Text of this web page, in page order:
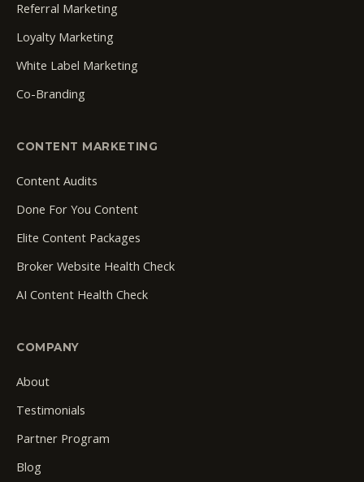
Referral Marketing
Loyalty Marketing
White Label Marketing
Co-Branding
CONTENT MARKETING
Content Audits
Done For You Content
Elite Content Packages
Broker Website Health Check
AI Content Health Check
COMPANY
About
Testimonials
Partner Program
Blog